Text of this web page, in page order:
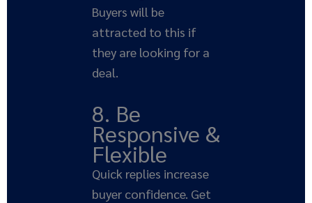
Buyers will be
attracted to this if
they are looking for a
deal.
8. Be
Responsive &
Flexible
Quick replies increase
buyer confidence. Get